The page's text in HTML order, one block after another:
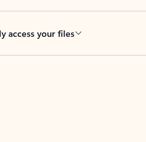
access your files